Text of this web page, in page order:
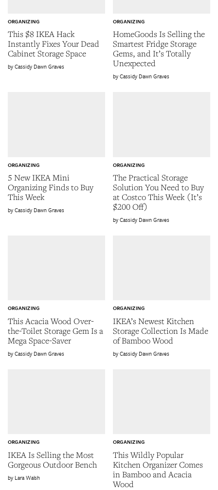
This $8 IKEA Hack
Instantly Fixes Your Dead
Cabinet Storage Space
ORGANIZING
Cassidy Dawn Graves
HomeGoods Is Selling the
Smartest Fridge Storage
Gems, and It’s Totally
Unexpected
ORGANIZING
Cassidy Dawn Graves
5 New IKEA Mini
Organizing Finds to Buy
This Week
ORGANIZING
Cassidy Dawn Graves
The Practical Storage
Solution You Need to Buy
at Costco This Week (It’s
$200 Off)
ORGANIZING
Cassidy Dawn Graves
This Acacia Wood Over-
the-Toilet Storage Gem Is a
Mega Space-Saver
ORGANIZING
Cassidy Dawn Graves
IKEA’s Newest Kitchen
Storage Collection Is Made
of Bamboo Wood
ORGANIZING
Cassidy Dawn Graves
IKEA Is Selling the Most
Gorgeous Outdoor Bench
ORGANIZING
Lara Walsh
This Wildly Popular
Kitchen Organizer Comes
in Bamboo and Acacia
Wood
ORGANIZING